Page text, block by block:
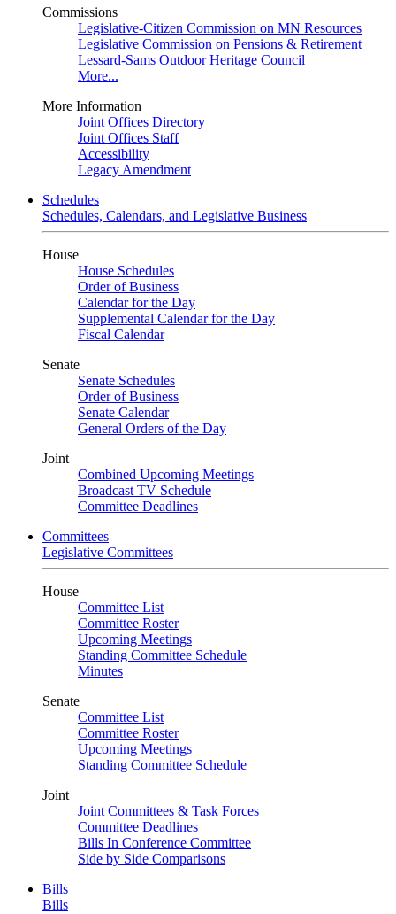
Commissions
Legislative-Citizen Commission on MN Resources
Legislative Commission on Pensions & Retirement
Lessard-Sams Outdoor Heritage Council
More...
More Information
Joint Offices Directory
Joint Offices Staff
Accessibility
Legacy Amendment
Schedules
Schedules, Calendars, and Legislative Business
House
House Schedules
Order of Business
Calendar for the Day
Supplemental Calendar for the Day
Fiscal Calendar
Senate
Senate Schedules
Order of Business
Senate Calendar
General Orders of the Day
Joint
Combined Upcoming Meetings
Broadcast TV Schedule
Committee Deadlines
Committees
Legislative Committees
House
Committee List
Committee Roster
Upcoming Meetings
Standing Committee Schedule
Minutes
Senate
Committee List
Committee Roster
Upcoming Meetings
Standing Committee Schedule
Joint
Joint Committees & Task Forces
Committee Deadlines
Bills In Conference Committee
Side by Side Comparisons
Bills
Bills